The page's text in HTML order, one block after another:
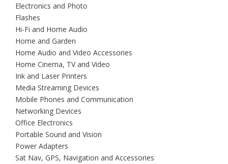
Electronics and Photo
Flashes
Hi-Fi and Home Audio
Home and Garden
Home Audio and Video Accessories
Home Cinema, TV and Video
Ink and Laser Printers
Media Streaming Devices
Mobile Phones and Communication
Networking Devices
Office Electronics
Portable Sound and Vision
Power Adapters
Sat Nav, GPS, Navigation and Accessories